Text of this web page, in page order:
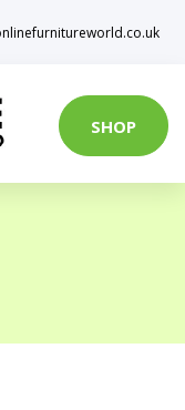
SHOP